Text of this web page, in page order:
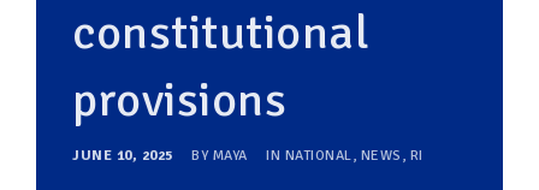
constitutional
provisions
JUNE 10, 2025 BY MAYA IN NATIONAL, NEWS , RI